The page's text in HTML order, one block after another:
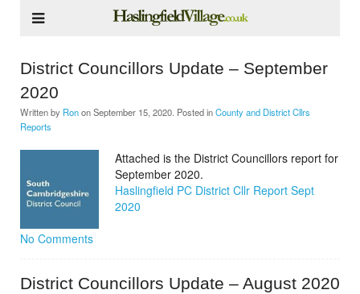
District Councillors Update – September
2020
Written by RononSeptember 15, 2020 . Posted inCounty and District Cllrs
Reports
Attached is the District Councillors report for
September 2020.
Haslingfield PC District Cllr Report Sept
2020
No Comments
District Councillors Update – August 2020